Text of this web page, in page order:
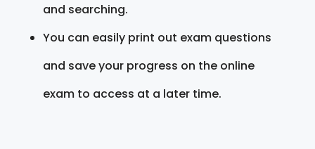
and searching.
You can easily print out exam questions
and save your progress on the online
exam to access at a later time.